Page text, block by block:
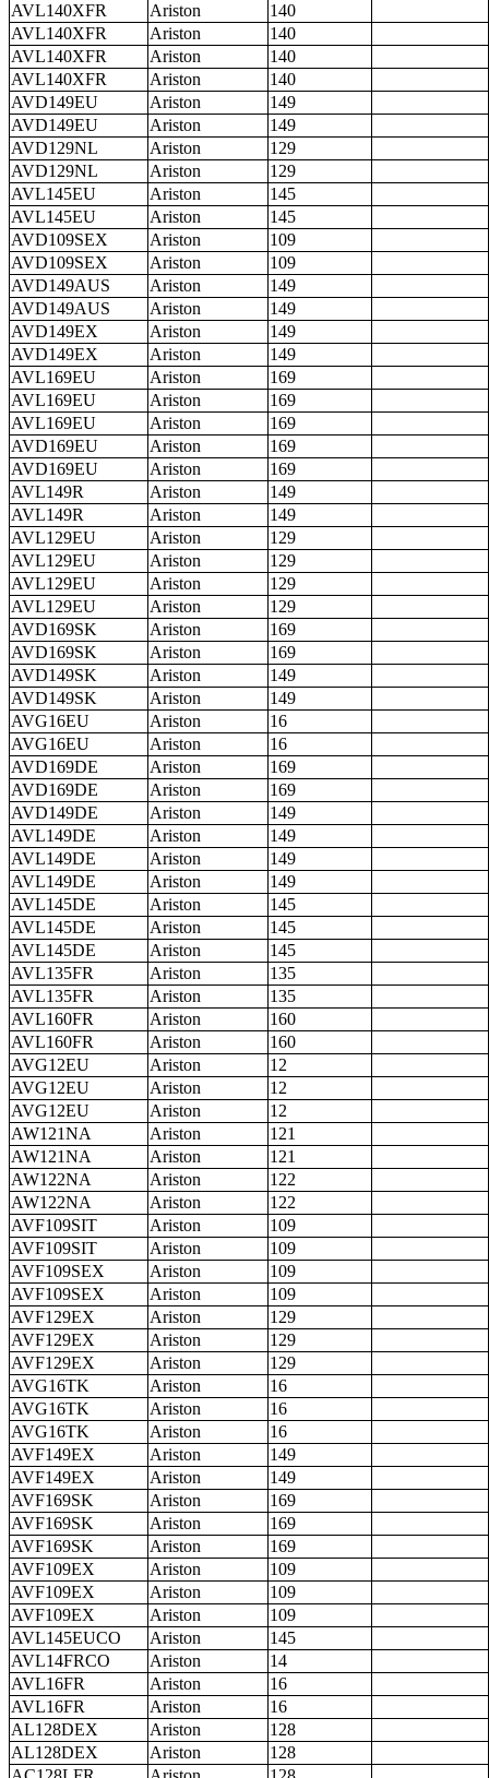
AVL140XFR
Ariston
140
AVL140XFR
Ariston
140
AVL140XFR
Ariston
140
AVL140XFR
Ariston
140
AVD149EU
Ariston
149
AVD149EU
Ariston
149
AVD129NL
Ariston
129
AVD129NL
Ariston
129
AVL145EU
Ariston
145
AVL145EU
Ariston
145
AVD109SEX
Ariston
109
AVD109SEX
Ariston
109
AVD149AUS
Ariston
149
AVD149AUS
Ariston
149
AVD149EX
Ariston
149
AVD149EX
Ariston
149
AVL169EU
Ariston
169
AVL169EU
Ariston
169
AVL169EU
Ariston
169
AVD169EU
Ariston
169
AVD169EU
Ariston
169
AVL149R
Ariston
149
AVL149R
Ariston
149
AVL129EU
Ariston
129
AVL129EU
Ariston
129
AVL129EU
Ariston
129
AVL129EU
Ariston
129
AVD169SK
Ariston
169
AVD169SK
Ariston
169
AVD149SK
Ariston
149
AVD149SK
Ariston
149
AVG16EU
Ariston
16
AVG16EU
Ariston
16
AVD169DE
Ariston
169
AVD169DE
Ariston
169
AVD149DE
Ariston
149
AVL149DE
Ariston
149
AVL149DE
Ariston
149
AVL149DE
Ariston
149
AVL145DE
Ariston
145
AVL145DE
Ariston
145
AVL145DE
Ariston
145
AVL135FR
Ariston
135
AVL135FR
Ariston
135
AVL160FR
Ariston
160
AVL160FR
Ariston
160
AVG12EU
Ariston
12
AVG12EU
Ariston
12
AVG12EU
Ariston
12
AW121NA
Ariston
121
AW121NA
Ariston
121
AW122NA
Ariston
122
AW122NA
Ariston
122
AVF109SIT
Ariston
109
AVF109SIT
Ariston
109
AVF109SEX
Ariston
109
AVF109SEX
Ariston
109
AVF129EX
Ariston
129
AVF129EX
Ariston
129
AVF129EX
Ariston
129
AVG16TK
Ariston
16
AVG16TK
Ariston
16
AVG16TK
Ariston
16
AVF149EX
Ariston
149
AVF149EX
Ariston
149
AVF169SK
Ariston
169
AVF169SK
Ariston
169
AVF169SK
Ariston
169
AVF109EX
Ariston
109
AVF109EX
Ariston
109
AVF109EX
Ariston
109
AVL145EUCO
Ariston
145
AVL14FRCO
Ariston
14
AVL16FR
Ariston
16
AVL16FR
Ariston
16
AL128DEX
Ariston
128
AL128DEX
Ariston
128